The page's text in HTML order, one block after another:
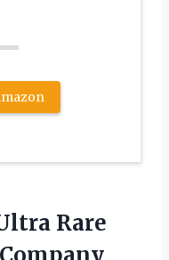
Rare